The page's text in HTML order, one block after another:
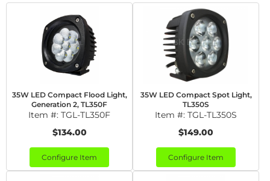
35W LED Compact Flood Light,
Generation 2, TL350F
Item #: TGL-TL350F
$134.00
Configure Item
35W LED Compact Spot Light,
TL350S
Item #: TGL-TL350S
$149.00
Configure Item